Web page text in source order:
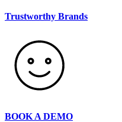
Trustworthy Brands
BOOK A DEMO